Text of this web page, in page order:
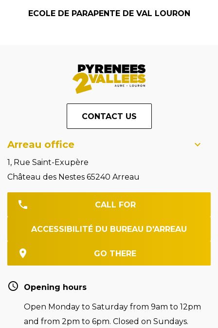
ECOLE DE PARAPENTE DE VAL LOURON
CONTACT US
Arreau office
1, Rue Saint-Exupère
Château des Nestes 65240 Arreau
CALL FOR
ACCESSIBILITÉ DU BUREAU D'ARREAU
GO THERE
Opening hours
Open Monday to Saturday from 9am to 12pm
and from 2pm to 6pm. Closed on Sundays.